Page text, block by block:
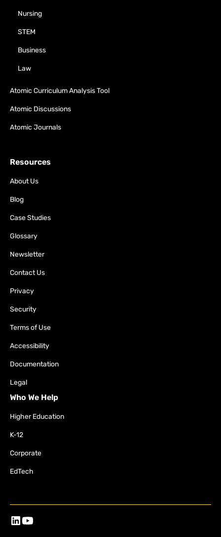
Nursing
STEM
Business
Law
Atomic Curriculum Analysis Tool
Atomic Discussions
Atomic Journals
Resources
About Us
Blog
Case Studies
Glossary
Newsletter
Contact Us
Privacy
Security
Terms of Use
Accessibility
Documentation
Legal
Who We Help
Higher Education
K-12
Corporate
EdTech